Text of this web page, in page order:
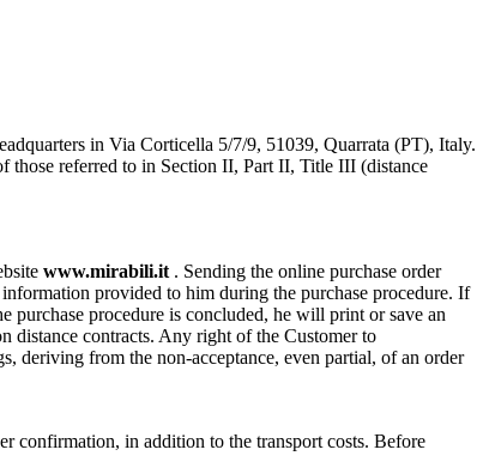
in Via Corticella 5/7/9, 51039, Quarrata (PT), Italy.
those referred to in Section II, Part II, Title III (distance
www.mirabili.it . Sending the online purchase order
provided to him during the purchase procedure. If
purchase procedure is concluded, he will print or save an
distance contracts. Any right of the Customer to
deriving from the non-acceptance, even partial, of an order
confirmation, in addition to the transport costs. Before